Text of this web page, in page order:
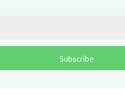
Subscribe